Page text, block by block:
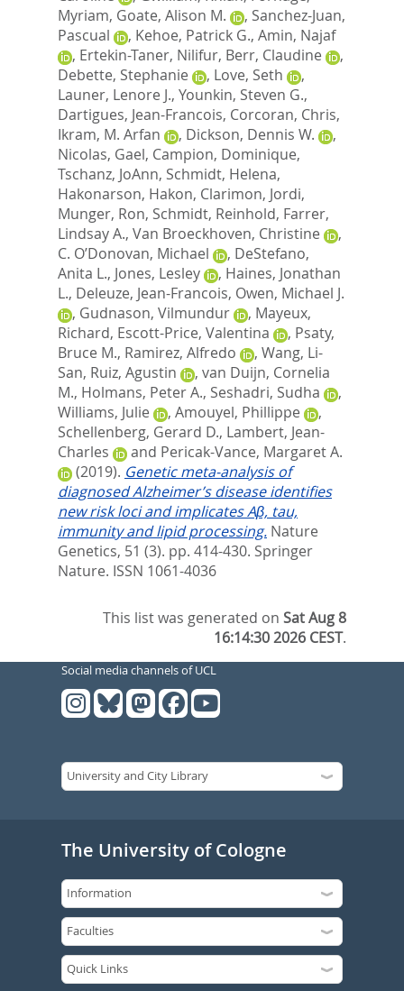
Myriam, Goate, Alison M. , Sanchez-Juan,
Pascual
, Kehoe, Patrick G., Amin, Najaf
, Ertekin-Taner, Nilifur, Berr, Claudine
,
Debette, Stephanie
, Love, Seth
,
Launer, Lenore J., Younkin, Steven G.,
Dartigues, Jean-Francois, Corcoran, Chris,
Ikram, M. Arfan
, Dickson, Dennis W.
,
Nicolas, Gael, Campion, Dominique,
Tschanz, JoAnn, Schmidt, Helena,
Hakonarson, Hakon, Clarimon, Jordi,
Munger, Ron, Schmidt, Reinhold, Farrer,
Lindsay A., Van Broeckhoven, Christine
,
C. O’Donovan, Michael
, DeStefano,
Anita L., Jones, Lesley , Haines, Jonathan
L., Deleuze, Jean-Francois, Owen, Michael J.
, Gudnason, Vilmundur , Mayeux,
Richard, Escott-Price, Valentina , Psaty,
Bruce M., Ramirez, Alfredo , Wang, Li-
San, Ruiz, Agustin , van Duijn, Cornelia
M., Holmans, Peter A., Seshadri, Sudha
,
Williams, Julie
, Amouyel, Phillippe
,
Schellenberg, Gerard D., Lambert, Jean-
Charles
and Pericak-Vance, Margaret A.
(2019). Genetic meta-analysis of
diagnosed Alzheimer’s disease identifies
new risk loci and implicates Aβ, tau,
immunity and lipid processing. Nature
Genetics, 51 (3). pp. 414-430. Springer
Nature. ISSN 1061-4036
This list was generated onSat Aug 8
16:14:30 2026 CEST.
Social media channels of UCL
The University of Cologne